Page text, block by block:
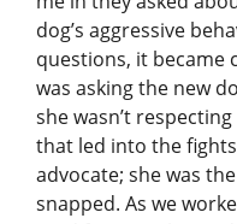
dog’s aggressive
questions, it became
was asking the new
she wasn’t
that led into the
advocate; she was
snapped. As we